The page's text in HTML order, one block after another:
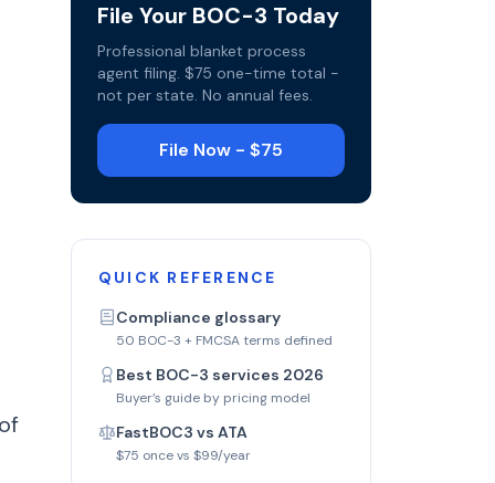
File Your BOC-3 Today
Professional blanket process
agent filing. $75 one-time total -
not per state. No annual fees.
File Now - $75
QUICK REFERENCE
Compliance glossary
50 BOC-3 + FMCSA terms defined
Best BOC-3 services 2026
Buyer’s guide by pricing model
FastBOC3 vs ATA
$75 once vs $99/year